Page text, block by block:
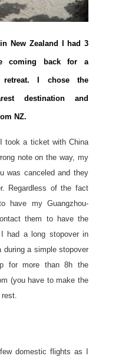
New Zealand I had 3
coming back for a
retreat. I chose the
destination and
NZ.
took a ticket with China
note on the way, my
was canceled and they
Regardless of the fact
have my Guangzhou-
them to have the
had a long stopover in
during a simple stopover
for more than 8h the
(you have to make the
domestic flights as I